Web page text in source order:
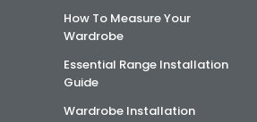
How To Measure Your
Wardrobe
Essential Range Installation
Guide
Wardrobe Installation